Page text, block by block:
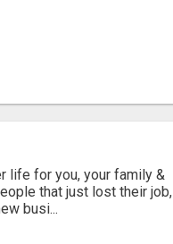
life for you, your family &
that just lost their job,
busi...